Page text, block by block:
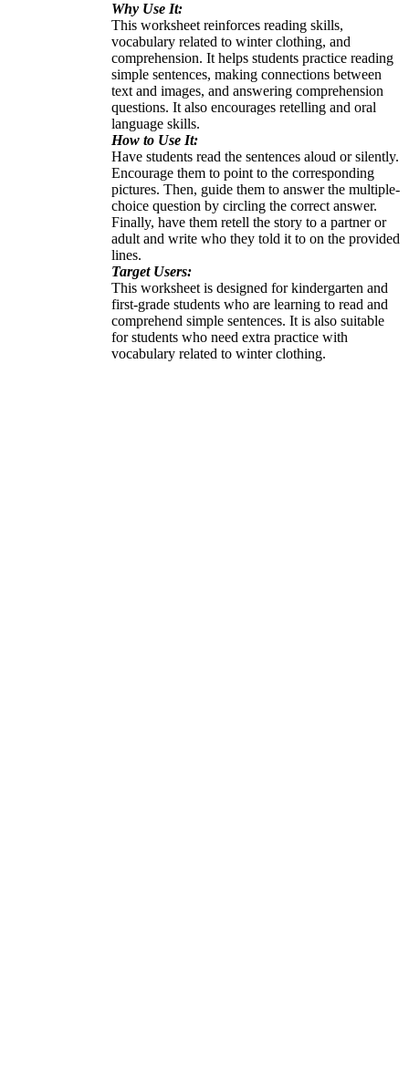
Why Use It:
This worksheet reinforces reading skills,
vocabulary related to winter clothing, and
comprehension. It helps students practice reading
simple sentences, making connections between
text and images, and answering comprehension
questions. It also encourages retelling and oral
language skills.
How to Use It:
Have students read the sentences aloud or silently.
Encourage them to point to the corresponding
pictures. Then, guide them to answer the multiple-
choice question by circling the correct answer.
Finally, have them retell the story to a partner or
adult and write who they told it to on the provided
lines.
Target Users:
This worksheet is designed for kindergarten and
first-grade students who are learning to read and
comprehend simple sentences. It is also suitable
for students who need extra practice with
vocabulary related to winter clothing.